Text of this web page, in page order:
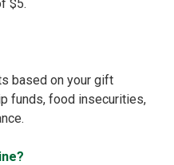
$5.
based on your gift
funds, food insecurities,